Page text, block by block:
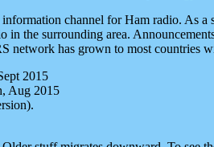
channel for Ham radio. As
in the surrounding area.
network has grown to most countries
2015
Aug 2015